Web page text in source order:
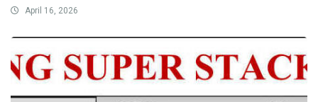
April 16, 2026